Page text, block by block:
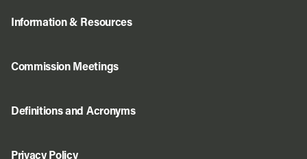
Information & Resources
Commission Meetings
Definitions and Acronyms
Privacy Policy